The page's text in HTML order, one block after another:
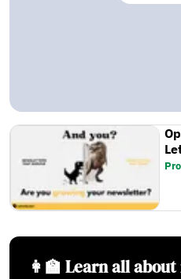
👩‍🏫 Learn all